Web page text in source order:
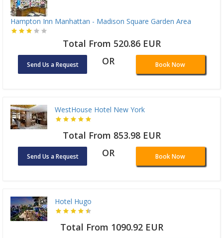
Hampton Inn Manhattan - Madison Square Garden Area
Total From 520.86 EUR
Send Us a Request OR Book Now
WestHouse Hotel New York
Total From 853.98 EUR
Send Us a Request OR Book Now
Hotel Hugo
Total From 1090.92 EUR